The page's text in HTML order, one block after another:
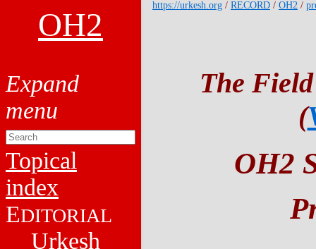
OH2
Topical
index
EDITORIAL
Urkesh
https://urkesh.org / RECORD / OH2 /
The
(
OH2